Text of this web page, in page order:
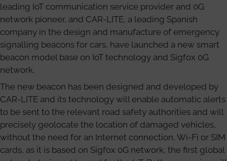
leading IoT communication service provider and 0G
network pioneer, and CAR-LITE, a leading Spanish
company in the design and manufacture of emergency
signalling beacons for cars, have launched a new smart
beacon model base on IoT technology and Sigfox 0G
network.
The new beacon has been designed and developed by
CAR-LITE and its technology will enable automatic alerts
to be sent to the relevant road safety authorities and will
precisely geolocate the location of damaged vehicles,
without the need for an Internet connection, Wi-Fi or SIM
cards, as it is based on Sigfox 0G network, the first global